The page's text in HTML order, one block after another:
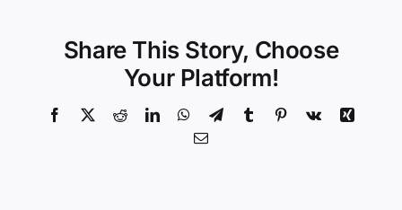
Share This Story, Choose
Your Platform!
Facebook
X RedditLinkedInWhatsApp
TelegramTumblr Pinterest
Vk
Xing
Email